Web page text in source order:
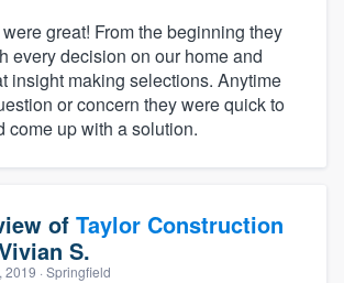
great! From the beginning they
every decision on our home and
insight making selections. Anytime
or concern they were quick to
come up with a solution.
of Taylor Construction
S.
2019 · Springfield